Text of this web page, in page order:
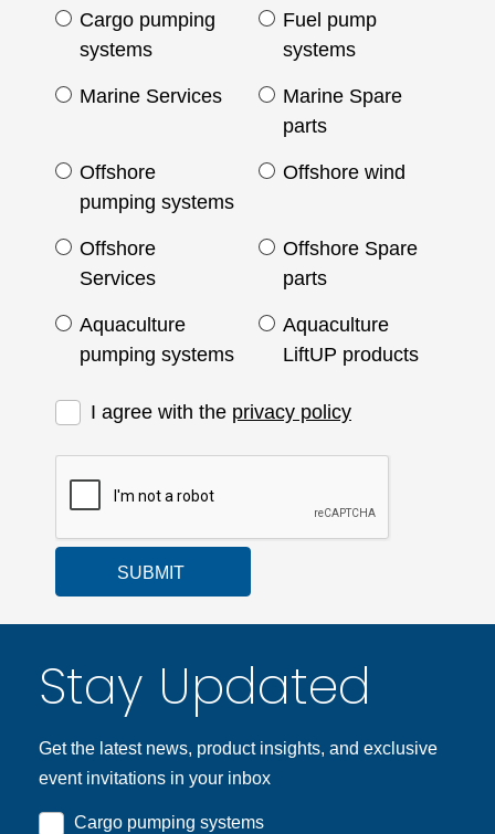
Cargo pumping
systems
Fuel pump
systems
Marine Services
Marine Spare
parts
Offshore
pumping systems
Offshore wind
Offshore
Services
Offshore Spare
parts
Aquaculture
pumping systems
Aquaculture
LiftUP products
I agree with the privacy policy
SUBMIT
Stay Updated
Get the latest news, product insights, and exclusive
event invitations in your inbox
Cargo pumping systems